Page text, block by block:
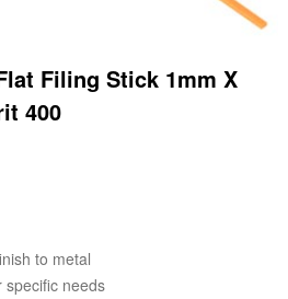
Filing Stick 1mm X
400
to metal
specific needs